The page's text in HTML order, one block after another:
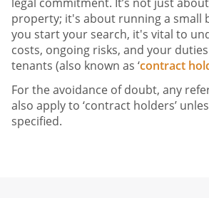
property; it's about running a small
you start your search, it's vital to
costs, ongoing risks, and your
tenants (also known as ‘contract
For the avoidance of doubt, any
also apply to ‘contract holders’
specified.